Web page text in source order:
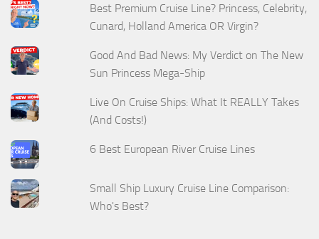
Best Premium Cruise Line? Princess, Celebrity,
Cunard, Holland America OR Virgin?
Good And Bad News: My Verdict on The New
Sun Princess Mega-Ship
Live On Cruise Ships: What It REALLY Takes
(And Costs!)
6 Best European River Cruise Lines
Small Ship Luxury Cruise Line Comparison:
Who's Best?